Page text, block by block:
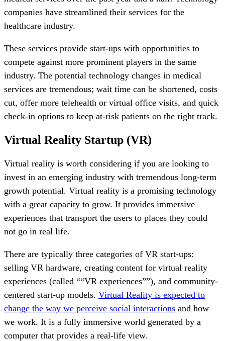
companies have streamlined their services for the
healthcare industry.
These services provide start-ups with opportunities to
compete against more prominent players in the same
industry. The potential technology changes in medical
services are tremendous; wait time can be shortened, costs
cut, offer more telehealth or virtual office visits, and quick
check-in options to keep at-risk patients on the right track.
Virtual Reality Startup (VR)
Virtual reality is worth considering if you are looking to
invest in an emerging industry with tremendous long-term
growth potential. Virtual reality is a promising technology
with a great capacity to grow. It provides immersive
experiences that transport the users to places they could
not go in real life.
There are typically three categories of VR start-ups:
selling VR hardware, creating content for virtual reality
experiences (called ““VR experiences””), and community-
centered start-up models. Virtual Reality is expected to
change the way we perceive social interactions and how
we work. It is a fully immersive world generated by a
computer that provides a real-life view.